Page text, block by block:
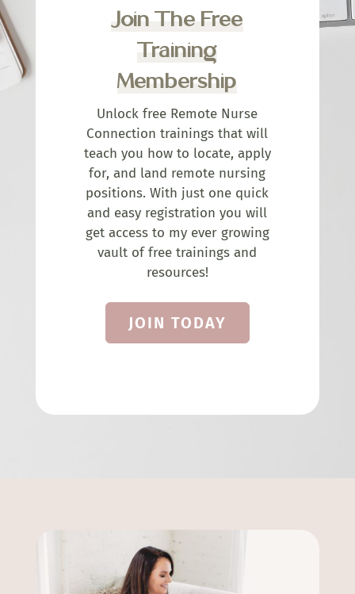
Join The Free
Training
Membership
Unlock free Remote Nurse
Connection trainings that will
teach you how to locate, apply
for, and land remote nursing
positions. With just one quick
and easy registration you will
get access to my ever growing
vault of free trainings and
resources!
JOIN TODAY